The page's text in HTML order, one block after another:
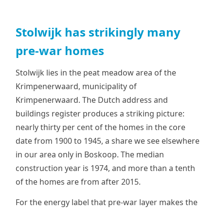
Stolwijk has strikingly many
pre-war homes
Stolwijk lies in the peat meadow area of the
Krimpenerwaard, municipality of
Krimpenerwaard. The Dutch address and
buildings register produces a striking picture:
nearly thirty per cent of the homes in the core
date from 1900 to 1945, a share we see elsewhere
in our area only in Boskoop. The median
construction year is 1974, and more than a tenth
of the homes are from after 2015.
For the energy label that pre-war layer makes the